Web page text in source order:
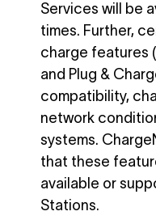
Services will be
times. Further,
charge features
and Plug &
compatibility,
network
systems.
that these
available or
Stations.